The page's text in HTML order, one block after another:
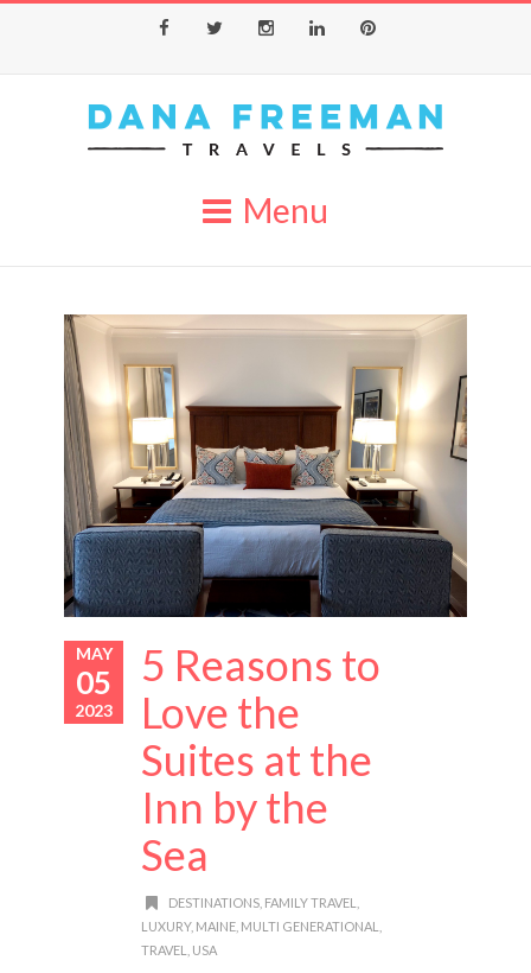
Menu
MAY
05
2023
5 Reasons to
Love the
Suites at the
Inn by the
Sea
DESTINATIONS, FAMILY TRAVEL
LUXURY, MAINE MULTI GENERATIONAL
TRAVEL
USA